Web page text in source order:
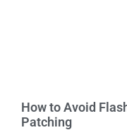
How to Avoid
Patching